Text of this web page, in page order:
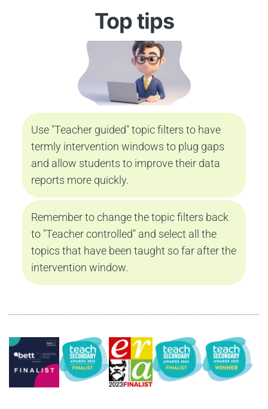
Top tips
Use "Teacher guided" topic filters to have
termly intervention windows to plug gaps
and allow students to improve their data
reports more quickly.
Remember to change the topic filters back
to "Teacher controlled" and select all the
topics that have been taught so far after the
intervention window.